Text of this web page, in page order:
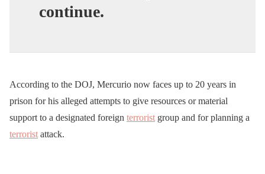
continue.
According to the DOJ, Mercurio now faces up to 20 years in
prison for his alleged attempts to give resources or material
support to a designated foreign terrorist group and for planning a
terrorist attack.